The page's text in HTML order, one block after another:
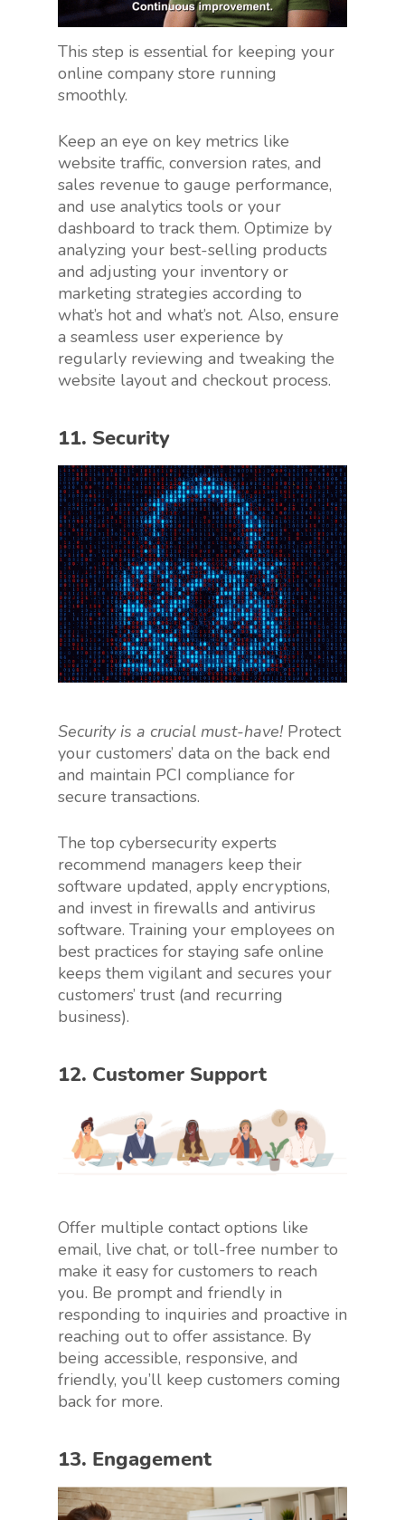
This step is essential for keeping your
online company store running
smoothly.
Keep an eye on key metrics like
website traffic, conversion rates, and
sales revenue to gauge performance,
and use analytics tools or your
dashboard to track them. Optimize by
analyzing your best-selling products
and adjusting your inventory or
marketing strategies according to
what’s hot and what’s not. Also, ensure
a seamless user experience by
regularly reviewing and tweaking the
website layout and checkout process.
11. Security
Security is a crucial must-have! Protect
your customers’ data on the back end
and maintain PCI compliance for
secure transactions.
The top cybersecurity experts
recommend managers keep their
software updated, apply encryptions,
and invest in firewalls and antivirus
software. Training your employees on
best practices for staying safe online
keeps them vigilant and secures your
customers’ trust (and recurring
business).
12. Customer Support
Offer multiple contact options like
email, live chat, or toll-free number to
make it easy for customers to reach
you. Be prompt and friendly in
responding to inquiries and proactive in
reaching out to offer assistance. By
being accessible, responsive, and
friendly, you’ll keep customers coming
back for more.
13. Engagement